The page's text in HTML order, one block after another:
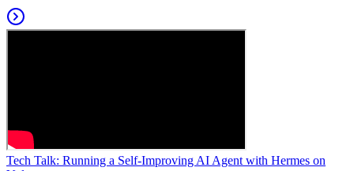
Tech Talk: Running a Self-Improving AI Agent with Hermes on